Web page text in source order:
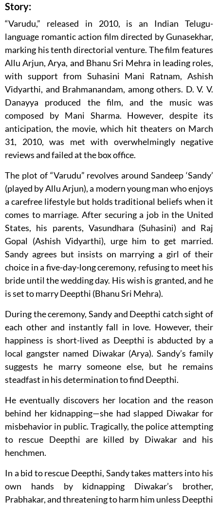
Story:
“Varudu,” released in 2010, is an Indian Telugu-
language romantic action film directed by Gunasekhar,
marking his tenth directorial venture. The film features
Allu Arjun, Arya, and Bhanu Sri Mehra in leading roles,
with support from Suhasini Mani Ratnam, Ashish
Vidyarthi, and Brahmanandam, among others. D. V. V.
Danayya produced the film, and the music was
composed by Mani Sharma. However, despite its
anticipation, the movie, which hit theaters on March
31, 2010, was met with overwhelmingly negative
reviews and failed at the box office.
The plot of “Varudu” revolves around Sandeep ‘Sandy’
(played by Allu Arjun), a modern young man who enjoys
a carefree lifestyle but holds traditional beliefs when it
comes to marriage. After securing a job in the United
States, his parents, Vasundhara (Suhasini) and Raj
Gopal (Ashish Vidyarthi), urge him to get married.
Sandy agrees but insists on marrying a girl of their
choice in a five-day-long ceremony, refusing to meet his
bride until the wedding day. His wish is granted, and he
is set to marry Deepthi (Bhanu Sri Mehra).
During the ceremony, Sandy and Deepthi catch sight of
each other and instantly fall in love. However, their
happiness is short-lived as Deepthi is abducted by a
local gangster named Diwakar (Arya). Sandy’s family
suggests he marry someone else, but he remains
steadfast in his determination to find Deepthi.
He eventually discovers her location and the reason
behind her kidnapping—she had slapped Diwakar for
misbehavior in public. Tragically, the police attempting
to rescue Deepthi are killed by Diwakar and his
henchmen.
In a bid to rescue Deepthi, Sandy takes matters into his
own hands by kidnapping Diwakar’s brother,
Prabhakar, and threatening to harm him unless Deepthi